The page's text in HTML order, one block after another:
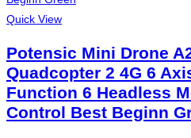
Quick View
Potensic Mini Drone
Quadcopter 2 4G 6
Function 6 Headless
Control Best Beginn